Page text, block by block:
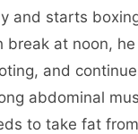
and starts
break at noon,
and
abdominal
to take fat